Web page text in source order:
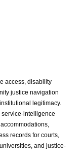
access, disability
justice navigation
legitimacy.
service-intelligence
records for courts,
and justice-